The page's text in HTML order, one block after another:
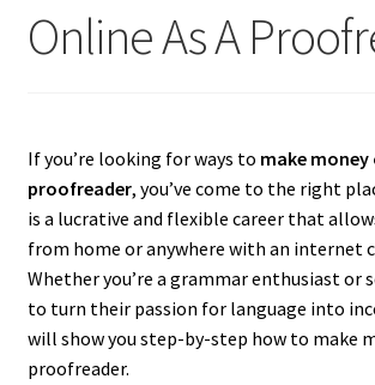
Online As A
If you’re looking for ways to make money
proofreader, you’ve come to the right
is a lucrative and flexible career that
from home or anywhere with an internet
Whether you’re a grammar enthusiast or
to turn their passion for language into
will show you step-by-step how to make
proofreader.